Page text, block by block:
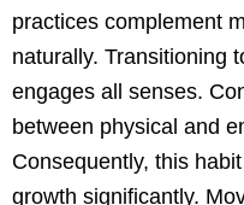
practices complement
naturally. Transitioning
engages all senses.
between physical and
Consequently, this
growth significantly.